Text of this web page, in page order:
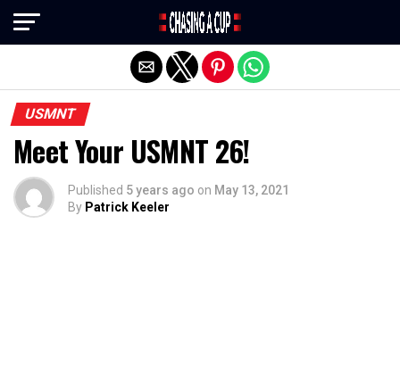
USMNT
Meet Your USMNT 26!
Published 5 years ago on May 13, 2021
By Patrick Keeler
Exit mobile version